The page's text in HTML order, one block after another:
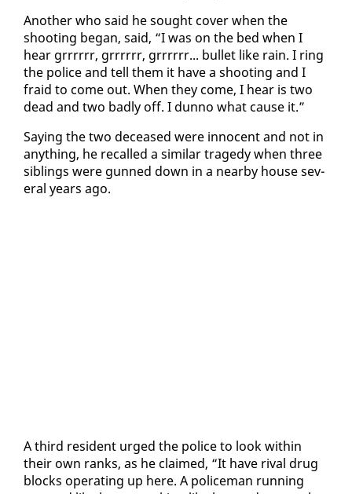
An­oth­er who said he sought cov­er when the
shoot­ing be­gan, said, “I was on the bed when I
hear gr­rrrrr, gr­rrrrr, gr­rrrrr... bul­let like rain. I ring
the po­lice and tell them it have a shoot­ing and I
fraid to come out. When they come, I hear is two
dead and two bad­ly off. I dun­no what cause it.”
Say­ing the two de­ceased were in­no­cent and not in
any­thing, he re­called a sim­i­lar tragedy when three
sib­lings were gunned down in a near­by house sev­
er­al years ago.
A third res­i­dent urged the po­lice to look with­in
their own ranks, as he claimed, “It have ri­val drug
blocks op­er­at­ing up here. A po­lice­man run­ning